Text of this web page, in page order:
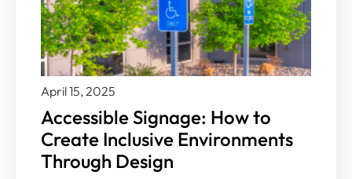
Accessible Signage: How to
Create Inclusive Environments
Through Design
April 15, 2025